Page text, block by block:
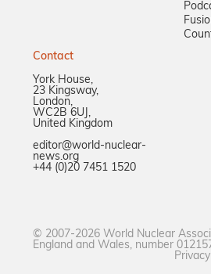
Contact
York House,
23 Kingsway,
London,
WC2B 6UJ,
United Kingdom
editor@world-nuclear-
news.org
+44 (0)20 7451 1520
© 2007-2026 World Nuclear
England and Wales, number